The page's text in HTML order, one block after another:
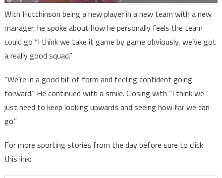
With Hutchinson being a new player in a new team with a new
manager, he spoke about how he personally feels the team
could go “I think we take it game by game obviously, we’ve got
a really good squad.”
“We’re in a good bit of form and feeling confident going
forward.” He continued with a smile. Closing with “I think we
just need to keep looking upwards and seeing how far we can
go.”
For more sporting stories from the day before sure to click
this link: